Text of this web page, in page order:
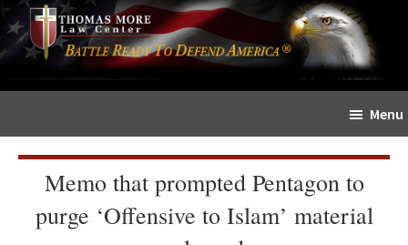
Skip
to
content
Skip
to
primary
sidebar
The
Sword
Menu
Memo that prompted Pentagon to
purge ‘Offensive to Islam’ material